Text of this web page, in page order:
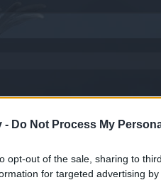
- Do Not Process My
opt-out of the sale, sharing to
for targeted advertising
joining discussions or